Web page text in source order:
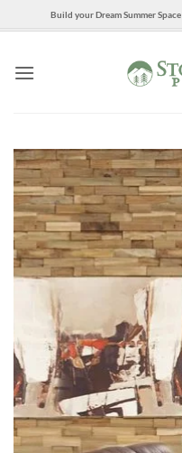
to
Build your Dream Summer Space